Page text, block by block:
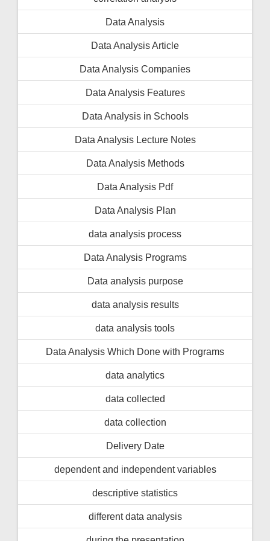
Data Analysis
Data Analysis Article
Data Analysis Companies
Data Analysis Features
Data Analysis in Schools
Data Analysis Lecture Notes
Data Analysis Methods
Data Analysis Pdf
Data Analysis Plan
data analysis process
Data Analysis Programs
Data analysis purpose
data analysis results
data analysis tools
Data Analysis Which Done with Programs
data analytics
data collected
data collection
Delivery Date
dependent and independent variables
descriptive statistics
different data analysis